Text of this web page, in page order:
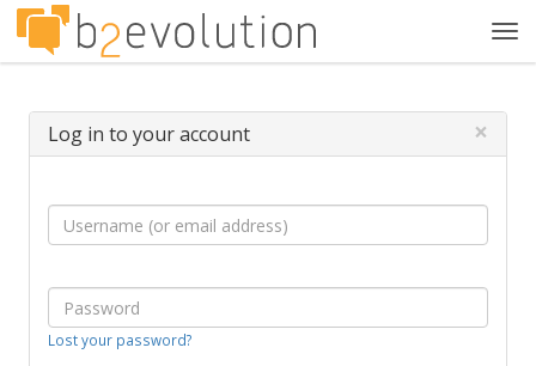
Log in to your account ×
Lost your password?